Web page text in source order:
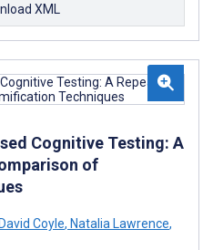
XML
Cognitive Testing: A
of
Coyle, Natalia Lawrence,